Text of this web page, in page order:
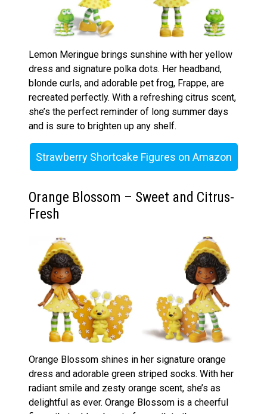
Lemon Meringue brings sunshine with her yellow
dress and signature polka dots. Her headband,
blonde curls, and adorable pet frog, Frappe, are
recreated perfectly. With a refreshing citrus scent,
she’s the perfect reminder of long summer days
and is sure to brighten up any shelf.
Strawberry Shortcake Figures on Amazon
Orange Blossom – Sweet and Citrus-
Fresh
Orange Blossom shines in her signature orange
dress and adorable green striped socks. With her
radiant smile and zesty orange scent, she’s as
delightful as ever. Orange Blossom is a cheerful